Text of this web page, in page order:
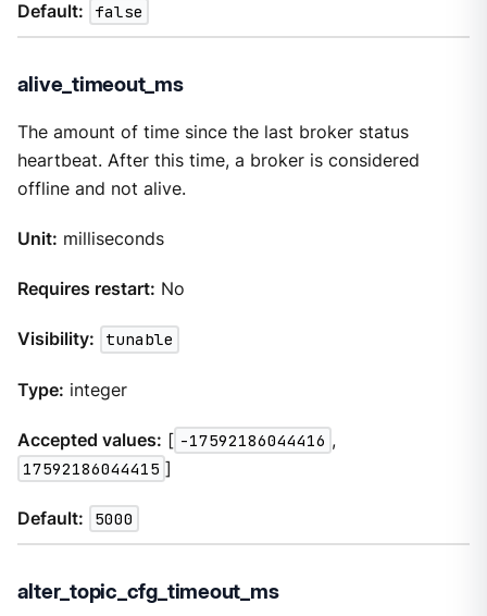
Default: false
alive_timeout_ms
The amount of time since the last broker status
heartbeat. After this time, a broker is considered
offline and not alive.
Unit: milliseconds
Requires restart: No
Visibility: tunable
Type: integer
Accepted values: [ -17592186044416 ,
17592186044415 ]
Default: 5000
alter_topic_cfg_timeout_ms